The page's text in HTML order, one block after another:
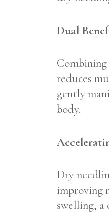
Dual
reduces
gently
body.
Dry
improving
swelling, a